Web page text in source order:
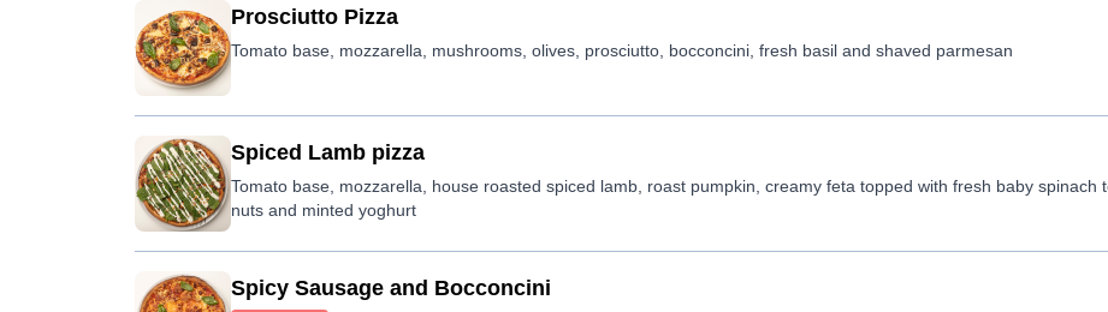
Prosciutto Pizza
Tomato base, mozzarella, mushrooms, olives, prosciutto, bocconcini, fresh basil and shaved parmesan
Spiced Lamb pizza
Tomato base, mozzarella, house roasted spiced lamb, roast pumpkin, creamy feta topped with fresh baby spinach
nuts and minted yoghurt
Spicy Sausage and Bocconcini